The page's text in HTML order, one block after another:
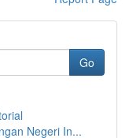
Go
Negeri In...